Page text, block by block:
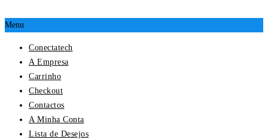
Menu
Conectatech
A Empresa
Carrinho
Checkout
Contactos
A Minha Conta
Lista de Desejos